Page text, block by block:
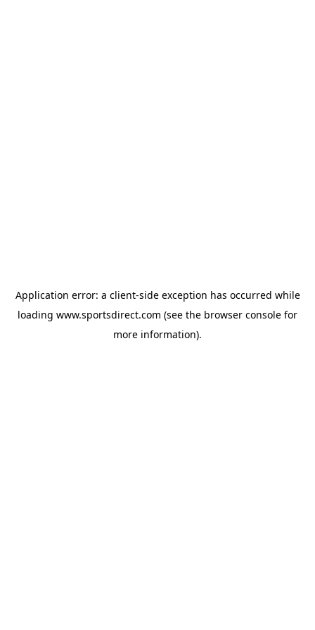
Application error: a client-side exception has occurred while
loading www.sportsdirect.com (see the browser console for
more information).